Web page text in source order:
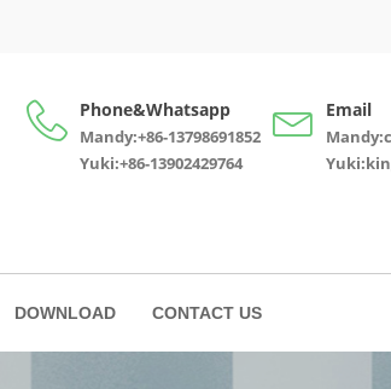
Phone&Whatsapp
Mandy:+86-13798691852
Yuki:+86-13902429764
Email
DOWNLOAD CONTACT US